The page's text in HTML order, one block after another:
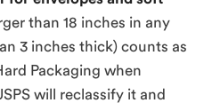
than 18 inches in any
3 inches thick) counts as
Packaging when
will reclassify it and